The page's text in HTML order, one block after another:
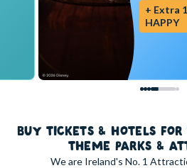
+ Extra
HAPPY
BUY TICKETS & HOTELS
THEME PARKS &
We are Ireland's No. 1